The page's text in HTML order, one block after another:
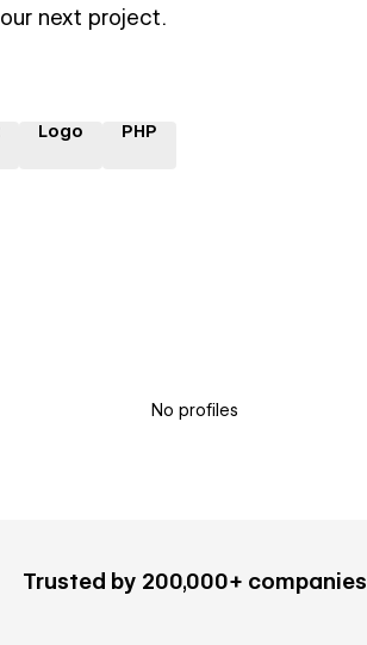
next project.
Logo PHP
No profiles
Trusted by 200,000+ companies